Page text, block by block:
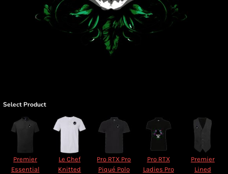
Select Product
Premier
Essential
Le Chef
Knitted
Pro RTX Pro
Piqué Polo
Pro RTX
Ladies Pro
Premier
Lined